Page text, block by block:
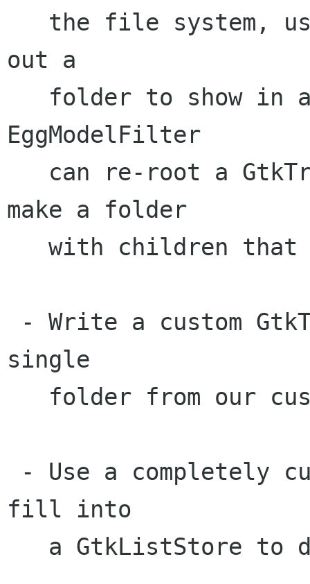
out a
EggModelFilter
make a folder
single
fill into